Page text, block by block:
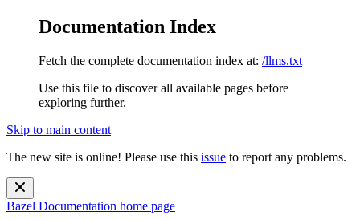
Documentation Index
Fetch the complete documentation index at: /llms.txt
Use this file to discover all available pages before
exploring further.
Skip to main content
The new site is online! Please use this issue to report any problems.
Bazel Documentation home page